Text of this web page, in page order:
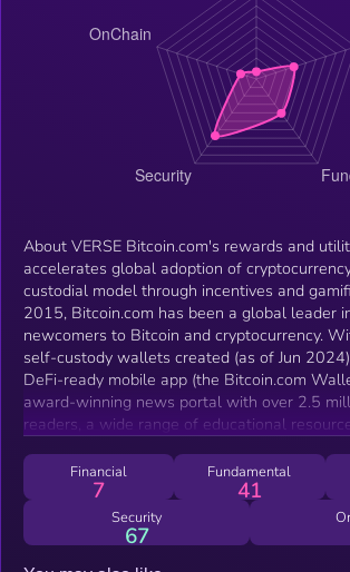
About VERSE Bitcoin.com's rewards and
accelerates global adoption of
custodial model through incentives and
2015, Bitcoin.com has been a global leader
newcomers to Bitcoin and cryptocurrency.
self-custody wallets created (as of Jun
DeFi-ready mobile app (the Bitcoin.com
award-winning news portal with over 2.5
readers, a wide range of educational
and beyond. By incentivizing and gamifying
Bitcoin.com ecosystem, VERSE supercharges
mission to onboard the world to decentralized
increase economic freedom. What makes VERSE different?
Financial
7
Fundamental
41
Security
67